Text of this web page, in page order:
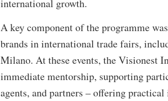
international growth.
A key component of the programme
brands in international trade fairs,
Milano. At these events, the Visionest
immediate mentorship, supporting
agents, and partners – offering